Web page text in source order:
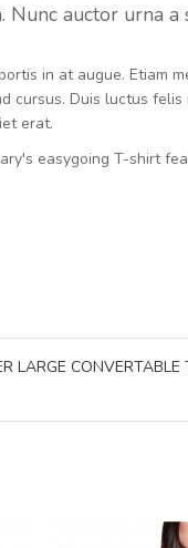
Nunc auctor urna a
in at augue. Etiam
cursus. Duis luctus
erat.
easygoing T-shirt
LARGE CONVERTABLE